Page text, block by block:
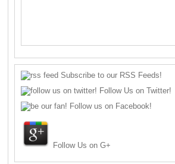
Subscribe to our RSS Feeds!
Follow Us on Twitter!
Follow us on Facebook!
Follow Us on G+